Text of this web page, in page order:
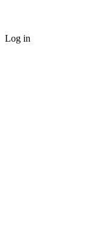
Log in